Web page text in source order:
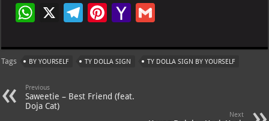
W
at
s
A
p
X
Te
gr
a
m
Pi
er
es
t
Ya
o
o
M
ai
l
Tags BY YOURSELF TY DOLLA SIGN TY DOLLA SIGN BY YOURSELF
Previous
Saweetie – Best Friend (feat.
Doja Cat)
Next